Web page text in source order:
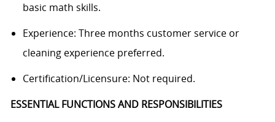
basic math skills.
Experience: Three months customer service or
cleaning experience preferred.
Certification/Licensure: Not required.
ESSENTIAL FUNCTIONS AND RESPONSIBILITIES